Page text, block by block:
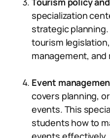
specialization
strategic
tourism
management,
Event
covers planning,
events. This
students how to